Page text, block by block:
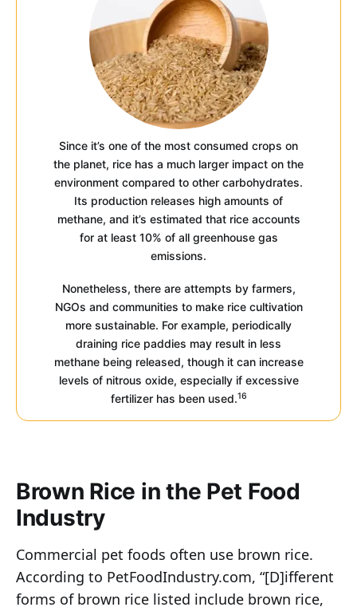
Since it’s one of the most consumed crops on
the planet, rice has a much larger impact on the
environment compared to other carbohydrates.
Its production releases high amounts of
methane, and it’s estimated that rice accounts
for at least 10% of all greenhouse gas
emissions.
Nonetheless, there are attempts by farmers,
NGOs and communities to make rice cultivation
more sustainable. For example, periodically
draining rice paddies may result in less
methane being released, though it can increase
levels of nitrous oxide, especially if excessive
fertilizer has been used.16
Brown Rice in the Pet Food
Industry
Commercial pet foods often use brown rice.
According to PetFoodIndustry.com, “[D]ifferent
forms of brown rice listed include brown rice,